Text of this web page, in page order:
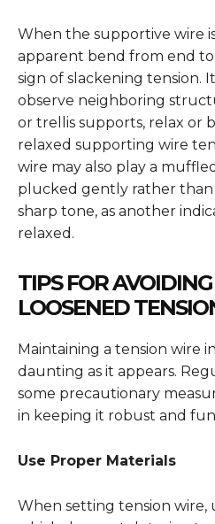
When the supportive wire
apparent bend from end to
sign of slackening tension.
observe neighboring
or trellis supports, relax or
relaxed supporting wire
wire may also play a
plucked gently rather
sharp tone, as another
relaxed.
TIPS FOR
LOOSENED
Maintaining a tension wire
daunting as it appears.
some precautionary
in keeping it robust and
Use Proper Materials
When setting tension wire,